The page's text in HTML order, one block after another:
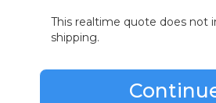
This realtime quote does not
shipping.